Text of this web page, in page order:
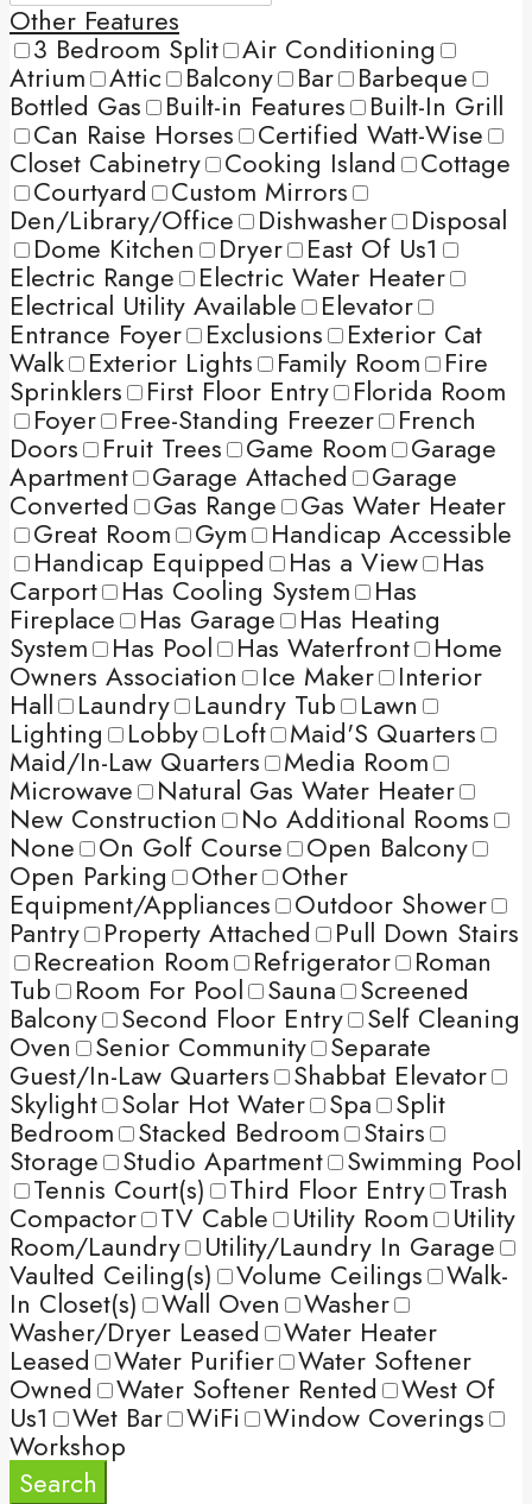
Other Features
3 Bedroom Split Air Conditioning
Atrium Attic Balcony Bar Barbeque
Bottled Gas Built-in Features Built-In Grill
Can Raise Horses Certified Watt-Wise
Closet Cabinetry Cooking Island Cottage
Courtyard Custom Mirrors
Den/Library/Office Dishwasher Disposal
Dome Kitchen Dryer East Of Us1
Electric Range Electric Water Heater
Electrical Utility Available Elevator
Entrance Foyer Exclusions Exterior Cat
Walk Exterior Lights Family Room Fire
Sprinklers First Floor Entry Florida Room
Foyer Free-Standing Freezer French
Doors Fruit Trees Game Room Garage
Apartment Garage Attached Garage
Converted Gas Range Gas Water Heater
Great Room Gym Handicap Accessible
Handicap Equipped Has a View Has
Carport Has Cooling System Has
Fireplace Has Garage Has Heating
System Has Pool Has Waterfront Home
Owners Association Ice Maker Interior
Hall Laundry Laundry Tub Lawn
Lighting Lobby Loft Maid'S Quarters
Maid/In-Law Quarters Media Room
Microwave Natural Gas Water Heater
New Construction No Additional Rooms
None On Golf Course Open Balcony
Open Parking Other Other
Equipment/Appliances Outdoor Shower
Pantry Property Attached Pull Down Stairs
Recreation Room Refrigerator Roman
Tub Room For Pool Sauna Screened
Balcony Second Floor Entry Self Cleaning
Oven Senior Community Separate
Guest/In-Law Quarters Shabbat Elevator
Skylight Solar Hot Water Spa Split
Bedroom Stacked Bedroom Stairs
Storage Studio Apartment Swimming Pool
Tennis Court(s) Third Floor Entry Trash
Compactor TV Cable Utility Room Utility
Room/Laundry Utility/Laundry In Garage
Vaulted Ceiling(s) Volume Ceilings Walk-
In Closet(s) Wall Oven Washer
Washer/Dryer Leased Water Heater
Leased Water Purifier Water Softener
Owned Water Softener Rented West Of
Us1 Wet Bar WiFi Window Coverings
Workshop
Search